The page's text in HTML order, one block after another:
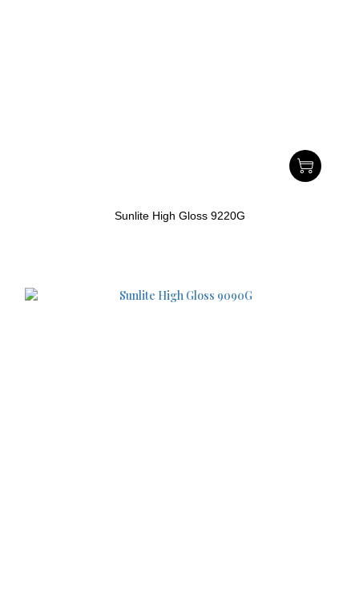
Sunlite High Gloss 9220G